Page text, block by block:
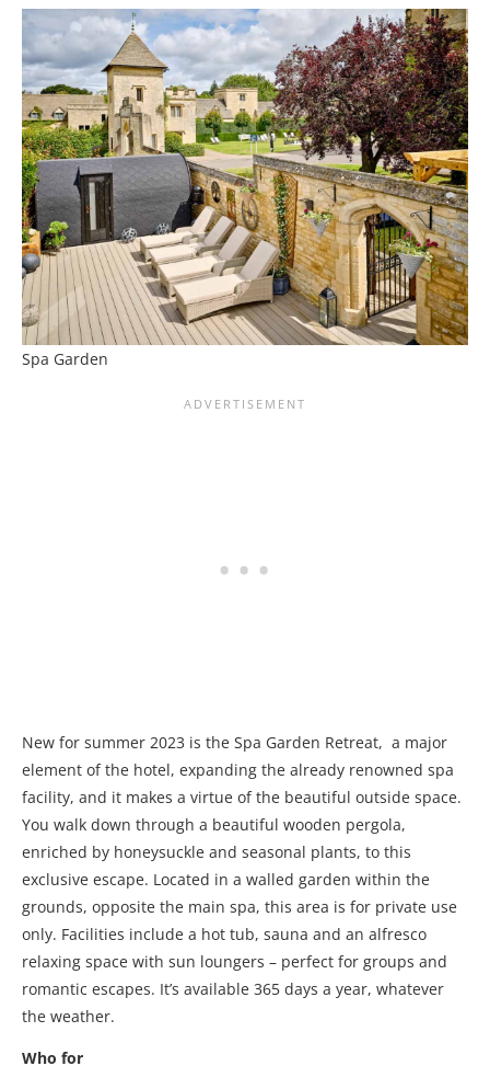
Spa Garden
New for summer 2023 is the Spa Garden Retreat, a major
element of the hotel, expanding the already renowned spa
facility, and it makes a virtue of the beautiful outside space.
You walk down through a beautiful wooden pergola,
enriched by honeysuckle and seasonal plants, to this
exclusive escape. Located in a walled garden within the
grounds, opposite the main spa, this area is for private use
only. Facilities include a hot tub, sauna and an alfresco
relaxing space with sun loungers – perfect for groups and
romantic escapes. It’s available 365 days a year, whatever
the weather.
Who for